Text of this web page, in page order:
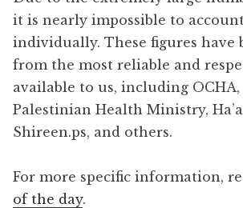
it is nearly impossible to
individually. These figures have
from the most reliable and
available to us, including OCHA,
Palestinian Health Ministry,
Shireen.ps, and others.
For more specific information,
of the day.